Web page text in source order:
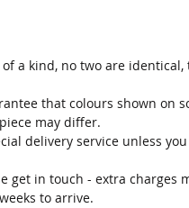
a kind, no two are
that colours shown on
may differ.
delivery service unless
get in touch - extra charges
to arrive.